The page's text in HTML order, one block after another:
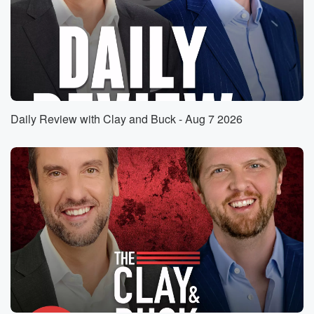
which would devastate millions of senior citizens who
count on
Social Security to you know, keep them hope and
keep their lives running, keep themselves fed in there,
you know,
pay their bills. That's according to report. By the way,
the five hundred dollars are report published by the
Committee
for Responsible Federal Budget in case you want to
look
that up. Democrats are saying that the only path
forward
(01:25):
would be to eliminate the payroll tax break currently
for
people who earn more than one hundred and eighty
four thousand,
Daily Review with Clay and Buck - Aug 7 2026